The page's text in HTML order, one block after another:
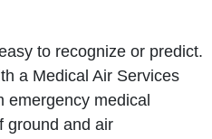
to recognize or predict.
a Medical Air Services
emergency medical
ground and air